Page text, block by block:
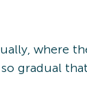
where
gradual